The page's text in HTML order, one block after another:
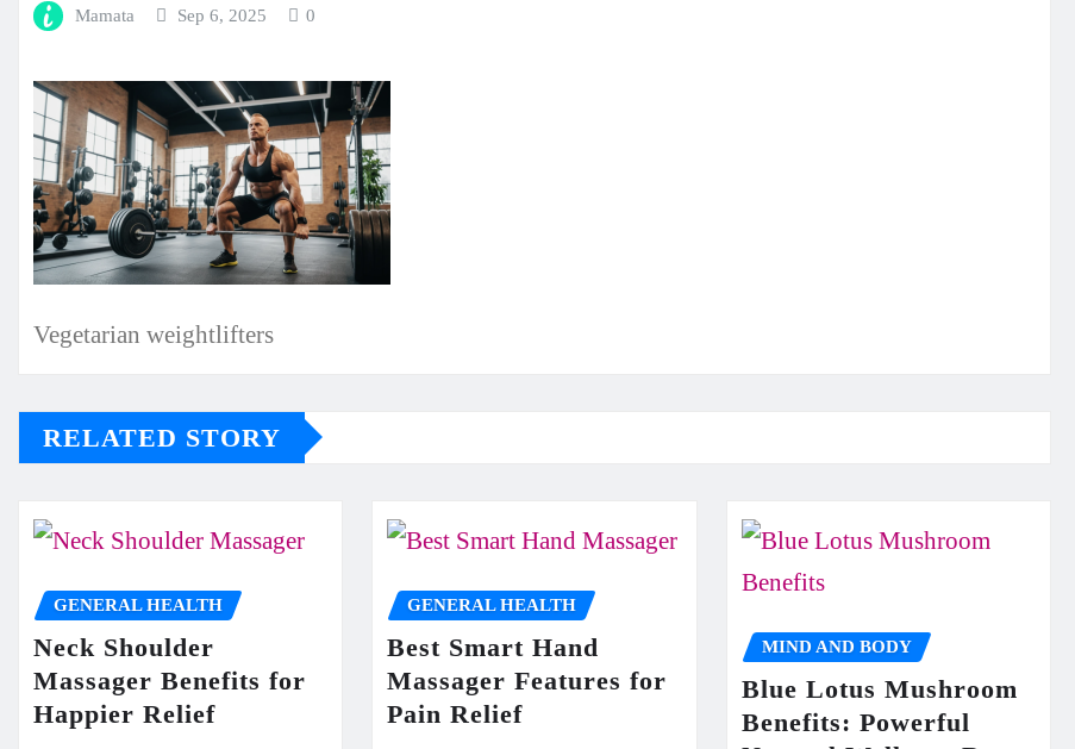
Mamata Sep 6, 2025 0
Vegetarian weightlifters
RELATED STORY
GENERAL HEALTH
Neck Shoulder
Massager Benefits for
Happier Relief
GENERAL HEALTH
Best Smart Hand
Massager Features for
Pain Relief
MIND AND BODY
Blue Lotus Mushroom
Benefits: Powerful